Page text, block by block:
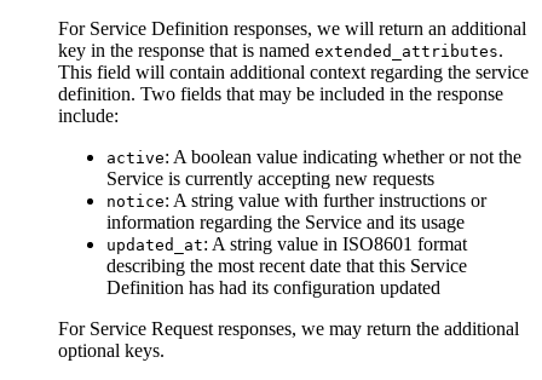
For Service Definition responses, we will return an additional
key in the response that is named extended_attributes.
This field will contain additional context regarding the service
definition. Two fields that may be included in the response
include:
active: A boolean value indicating whether or not the
Service is currently accepting new requests
notice: A string value with further instructions or
information regarding the Service and its usage
updated_at: A string value in ISO8601 format
describing the most recent date that this Service
Definition has had its configuration updated
For Service Request responses, we may return the additional
optional keys.